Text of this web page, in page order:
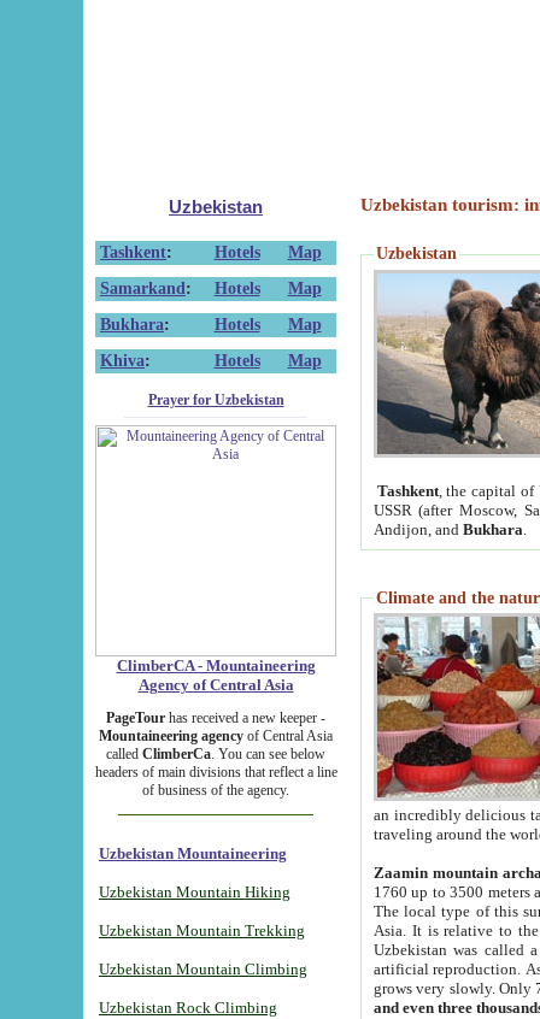
Uzbekistan
Tashkent: Hotels
Map
Samarkand : Hotels
Map
Bukhara: Hotels
Map
Khiva: Hotels Map
Prayer for Uzbekistan
ClimberCA - Mountaineering
Agency of Central Asia
PageTour has received a new keeper -
Mountaineering agency of Central Asia
called ClimberCa. You can see below
headers of main divisions that reflect a line
of business of the agency.
Uzbekistan Mountaineering
Uzbekistan Mountain Hiking
Uzbekistan Mountain Trekking
Uzbekistan Mountain Climbing
Uzbekistan Rock Climbing
Uzbekistan tourism:
Uzbekistan
Tashkent, the capital of
USSR (after Moscow,
Andijon, and Bukhara
Climate and the
an incredibly delicious
traveling around the
Zaamin mountain
1760 up to 3500 meters
The local type of this
Asia. It is relative to
Uzbekistan was called
artificial reproduction.
grows very slowly. Only
and even three